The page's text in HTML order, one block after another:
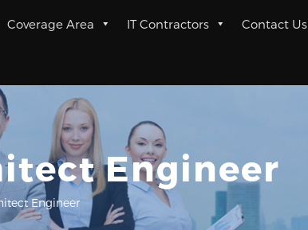
Coverage Area IT Contractors Contact Us
Engineer
Engineer